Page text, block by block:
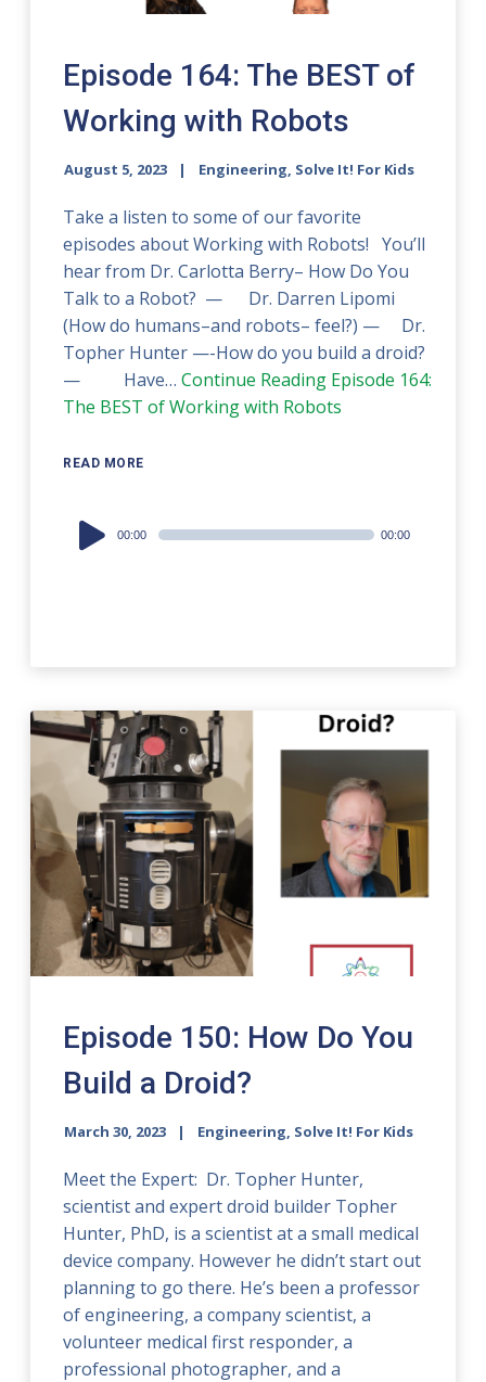
Episode 164: The BEST of
Working with Robots
August 5, 2023 Engineering, Solve It! For Kids
Take a listen to some of our favorite
episodes about Working with Robots! You’ll
hear from Dr. Carlotta Berry– How Do You
Talk to a Robot? — Dr. Darren Lipomi
(How do humans–and robots– feel?) — Dr.
Topher Hunter —-How do you build a droid?
— Have…Continue Reading Episode 164:
The BEST of Working with Robots
READ MORE
Audio
Player
00:00 00:00
Episode 150: How Do You
Build a Droid?
March 30, 2023 Engineering, Solve It! For Kids
Meet the Expert: Dr. Topher Hunter,
scientist and expert droid builder Topher
Hunter, PhD, is a scientist at a small medical
device company. However he didn’t start out
planning to go there. He’s been a professor
of engineering, a company scientist, a
volunteer medical first responder, a
professional photographer, and a